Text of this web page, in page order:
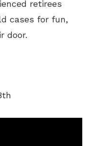
retirees
cases for fun,
door.